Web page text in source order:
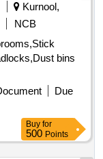
Kurnool,
NCB
bins
Due
Buy for
500 Points